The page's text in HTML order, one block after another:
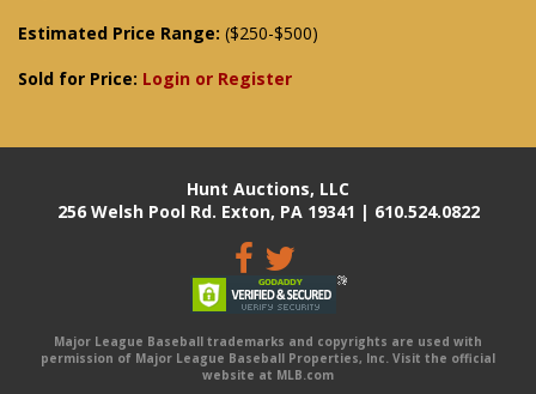
Estimated Price Range: ($250-$500)
Sold for Price: Login or Register
Hunt Auctions, LLC
256 Welsh Pool Rd. Exton, PA 19341 | 610.524.0822
Major League Baseball trademarks and copyrights are used with
permission of Major League Baseball Properties, Inc. Visit the official
website at MLB.com